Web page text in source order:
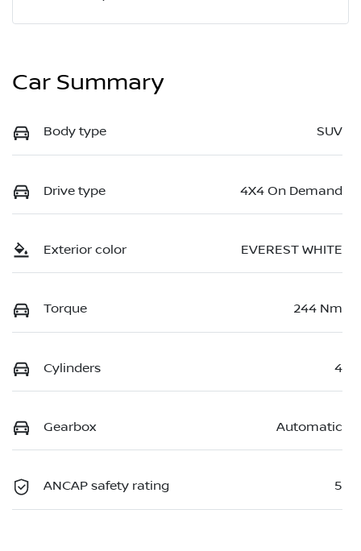
Car Summary
Body type SUV
Drive type 4X4 On Demand
Exterior color EVEREST WHITE
Torque 244 Nm
Cylinders 4
Gearbox Automatic
ANCAP safety rating 5